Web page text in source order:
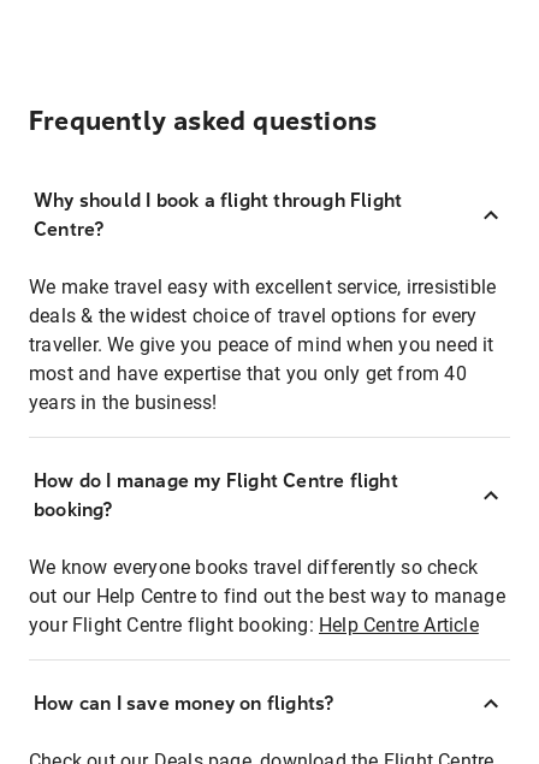
Frequently asked questions
Why should I book a flight through Flight
Centre?
We make travel easy with excellent service, irresistible
deals & the widest choice of travel options for every
traveller. We give you peace of mind when you need it
most and have expertise that you only get from 40
years in the business!
How do I manage my Flight Centre flight
booking?
We know everyone books travel differently so check
out our Help Centre to find out the best way to manage
your Flight Centre flight booking: Help Centre Article
How can I save money on flights?